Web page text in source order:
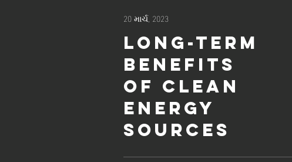
20 માર્ચ, 2023
Long-term
benefits
of clean
energy
sources